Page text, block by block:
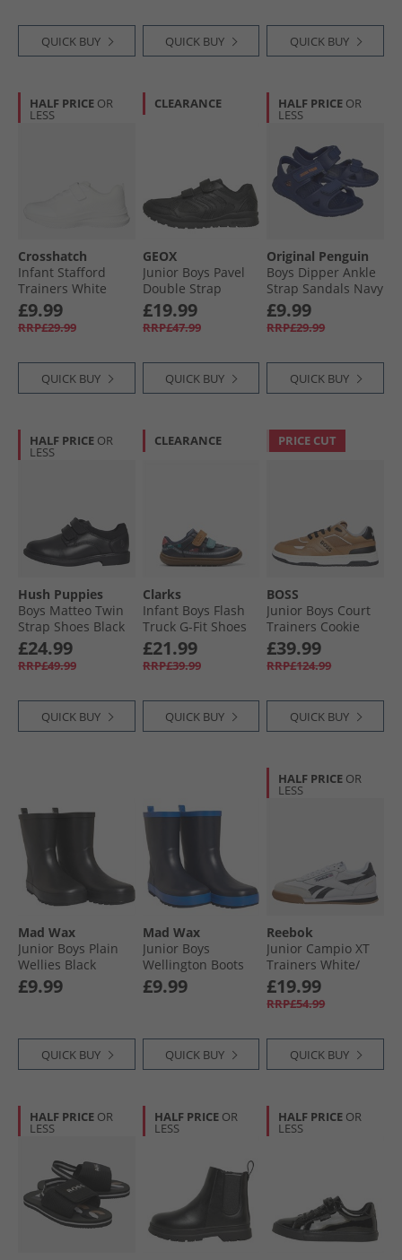
QUICK BUY QUICK BUY QUICK BUY
HALF PRICE OR
LESS
Crosshatch
Infant Stafford
Trainers White
Mono
£9.99
RRP£29.99
QUICK BUY
CLEARANCE
GEOX
Junior Boys Pavel
Double Strap
Trainers Black
£19.99
RRP£47.99
QUICK BUY
HALF PRICE OR
LESS
Original Penguin
Boys Dipper Ankle
Strap Sandals Navy
£9.99
RRP£29.99
QUICK BUY
HALF PRICE OR
LESS
Hush Puppies
Boys Matteo Twin
Strap Shoes Black
£24.99
RRP£49.99
QUICK BUY
CLEARANCE
Clarks
Infant Boys Flash
Truck G-Fit Shoes
Navy
£21.99
RRP£39.99
QUICK BUY
PRICE CUT
BOSS
Junior Boys Court
Trainers Cookie
£39.99
RRP£124.99
QUICK BUY
Mad Wax
Junior Boys Plain
Wellies Black
£9.99
QUICK BUY
Mad Wax
Junior Boys
Wellington Boots
Royal/​Navy
£9.99
QUICK BUY
HALF PRICE OR
LESS
Reebok
Junior Campio XT
Trainers White/​
Black/​Barely Grey/​
Gum
£19.99
RRP£54.99
QUICK BUY
HALF PRICE OR
LESS
HALF PRICE OR
LESS
HALF PRICE OR
LESS